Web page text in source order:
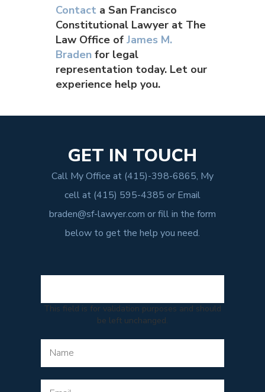
Contact a San Francisco
Constitutional Lawyer at The
Law Office of James M.
Braden for legal
representation today. Let our
experience help you.
GET IN TOUCH
Call My Office at (415)-398-6865, My
cell at (415) 595-4385 or Email
braden@sf-lawyer.com or fill in the form
below to get the help you need.
This field is for validation purposes and should
be left unchanged.